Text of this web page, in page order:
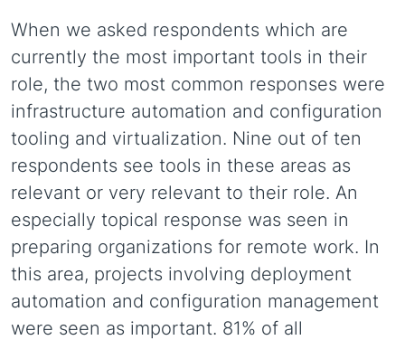
When we asked respondents which are
currently the most important tools in their
role, the two most common responses were
infrastructure automation and configuration
tooling and virtualization. Nine out of ten
respondents see tools in these areas as
relevant or very relevant to their role. An
especially topical response was seen in
preparing organizations for remote work. In
this area, projects involving deployment
automation and configuration management
were seen as important. 81% of all